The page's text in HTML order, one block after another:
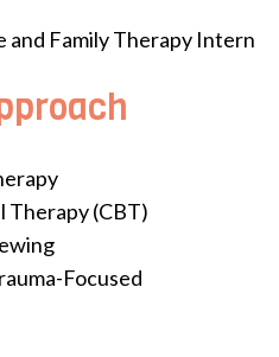
and Family Therapy Intern
Therapy (CBT)
Focused